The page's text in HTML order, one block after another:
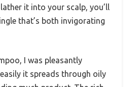
it into your scalp, you’ll
that’s both invigorating
I was pleasantly
it spreads through oily